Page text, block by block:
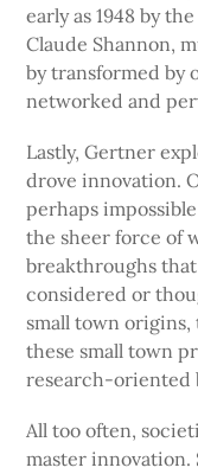
early as 1948 by
Claude Shannon,
by transformed by
networked and
Lastly, Gertner
drove innovation.
perhaps
the sheer force of
breakthroughs
considered or
small town
these small town
research-oriented
All too often,
master innovation.